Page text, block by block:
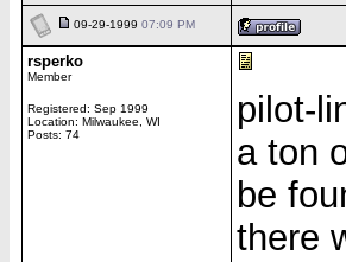
09-29-1999 07:09 PM
rsperko
Member
Registered: Sep 1999
Location: Milwaukee, WI
Posts: 74
pilot-
a ton
be
there